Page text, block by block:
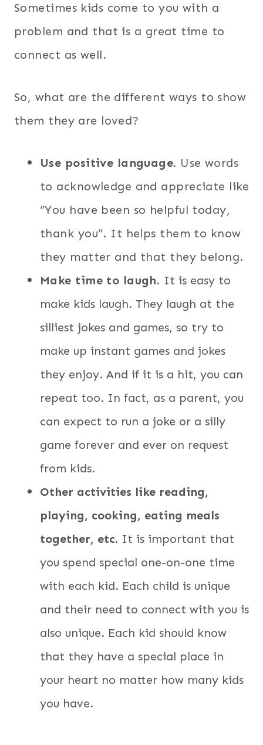
Sometimes kids come to you with a
problem and that is a great time to
connect as well.
So, what are the different ways to show
them they are loved?
Use positive language. Use words
to acknowledge and appreciate like
“You have been so helpful today,
thank you”. It helps them to know
they matter and that they belong.
Make time to laugh. It is easy to
make kids laugh. They laugh at the
silliest jokes and games, so try to
make up instant games and jokes
they enjoy. And if it is a hit, you can
repeat too. In fact, as a parent, you
can expect to run a joke or a silly
game forever and ever on request
from kids.
Other activities like reading,
playing, cooking, eating meals
together, etc. It is important that
you spend special one-on-one time
with each kid. Each child is unique
and their need to connect with you is
also unique. Each kid should know
that they have a special place in
your heart no matter how many kids
you have.